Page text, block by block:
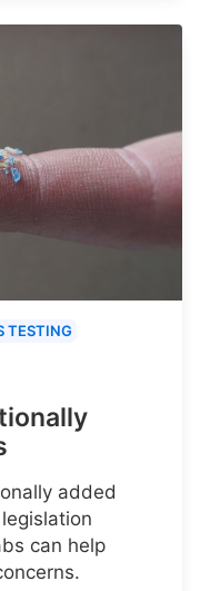
TESTING
added
can help